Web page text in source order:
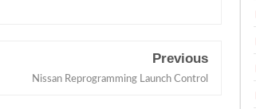
Previous
Nissan Reprogramming Launch Control